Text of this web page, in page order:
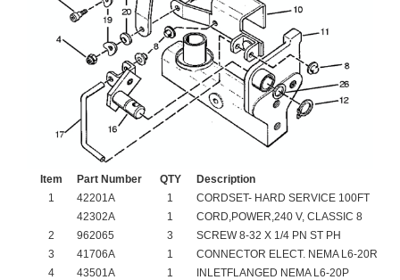
Item Part Number QTY
Description
1
42201A 1
CORDSET- HARD SERVICE 100FT
42302A
1
CORD,POWER,240 V, CLASSIC 8
2
962065 3
SCREW 8-32 X 1/4 PN ST PH
3
41706A 1
CONNECTOR ELECT. NEMA L6-20R
4
43501A 1
INLETFLANGED NEMA L6-20P